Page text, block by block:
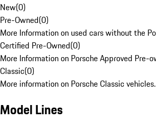
New(0)
Pre-Owned(0)
More Information on used cars without the
Certified Pre-Owned(0)
More Information on Porsche Approved Pre-
Classic(0)
More information on Porsche Classic vehicles.
Model Lines